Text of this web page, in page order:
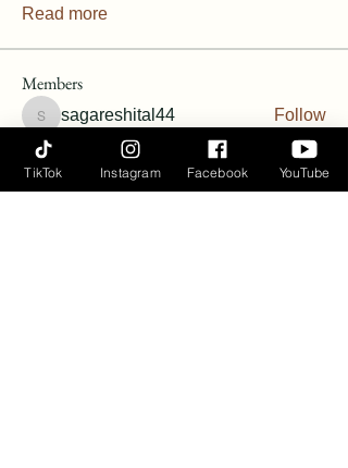
Read more
Members
sagareshital44
sagareshital44 Follow
Vanessa Harris Follow
TikTok Instagram Facebook YouTube